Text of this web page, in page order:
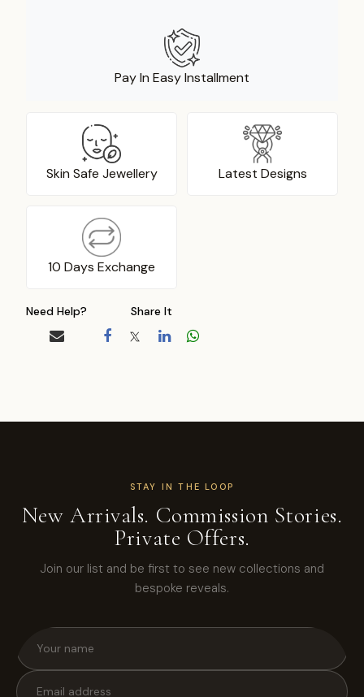
Pay In Easy Installment
Skin Safe Jewellery Latest Designs
10 Days Exchange
Need Help? Share It
STAY IN THE LOOP
New Arrivals. Commission Stories.
Private Offers.
Join our list and be first to see new collections and
bespoke reveals.